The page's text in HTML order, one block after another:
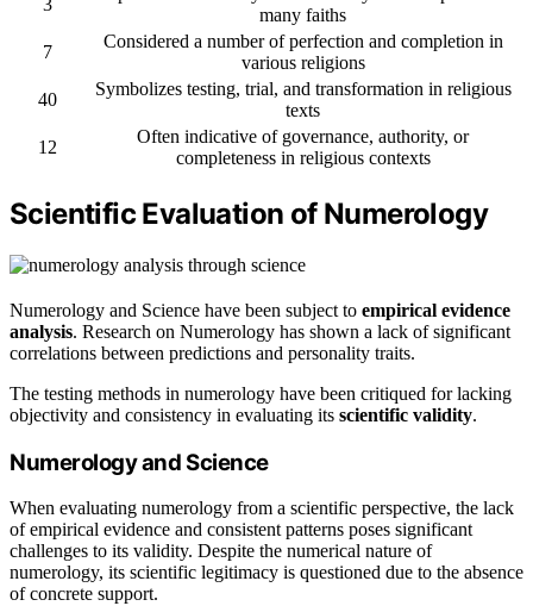
3
many faiths
7
Considered a number of perfection and completion in
various religions
40
Symbolizes testing, trial, and transformation in religious
texts
12
Often indicative of governance, authority, or
completeness in religious contexts
Scientific Evaluation of Numerology
Numerology and Science have been subject to empirical evidence
analysis. Research on Numerology has shown a lack of significant
correlations between predictions and personality traits.
The testing methods in numerology have been critiqued for lacking
objectivity and consistency in evaluating its scientific validity.
Numerology and Science
When evaluating numerology from a scientific perspective, the lack
of empirical evidence and consistent patterns poses significant
challenges to its validity. Despite the numerical nature of
numerology, its scientific legitimacy is questioned due to the absence
of concrete support.